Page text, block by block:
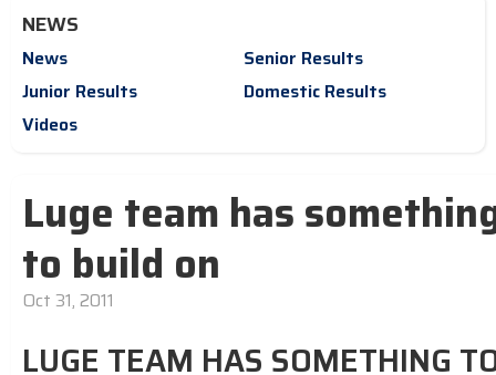
NEWS
News
Senior Results
Junior Results
Domestic Results
Videos
Luge team has
to build on
Oct 31, 2011
LUGE TEAM HAS SOMETHING